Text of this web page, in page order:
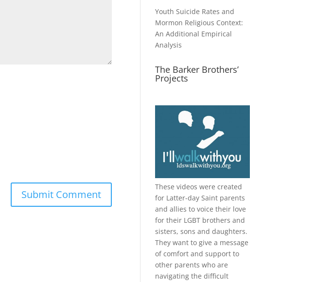
Youth Suicide Rates and
Mormon Religious Context:
An Additional Empirical
Analysis
The Barker Brothers’
Projects
These videos were created
for Latter-day Saint parents
and allies to voice their love
for their LGBT brothers and
sisters, sons and daughters.
They want to give a message
of comfort and support to
other parents who are
navigating the difficult